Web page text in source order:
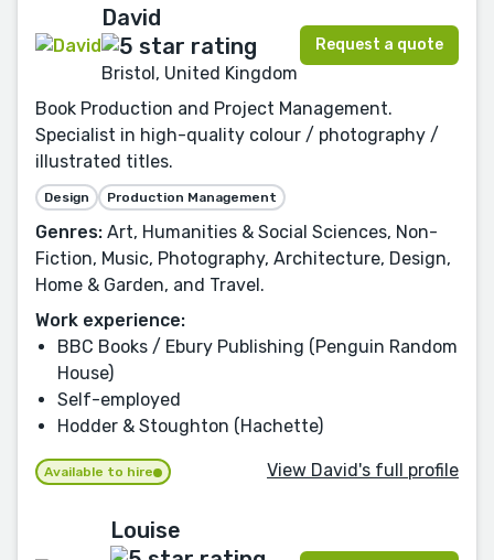
David
Bristol, United Kingdom
Request a quote
Book Production and Project Management.
Specialist in high-quality colour / photography /
illustrated titles.
Design Production Management
Genres: Art, Humanities & Social Sciences, Non-
Fiction, Music, Photography, Architecture, Design,
Home & Garden, and Travel.
Work experience:
BBC Books / Ebury Publishing (Penguin Random
House)
Self-employed
Hodder & Stoughton (Hachette)
Available to hire View David's full profile
Louise